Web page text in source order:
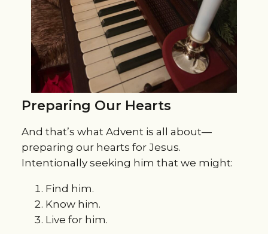
Preparing Our Hearts
And that’s what Advent is all about—
preparing our hearts for Jesus.
Intentionally seeking him that we might:
Find him.
Know him.
Live for him.